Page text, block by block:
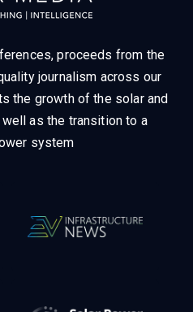
proceeds from the
journalism across our
the growth of the solar and
as the transition to a
system